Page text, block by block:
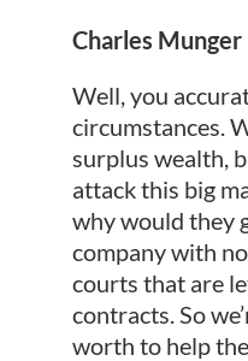
Charles Munger
Well, you
circumstances.
surplus wealth,
attack this big
why would they
company with
courts that are
contracts. So
worth to help the